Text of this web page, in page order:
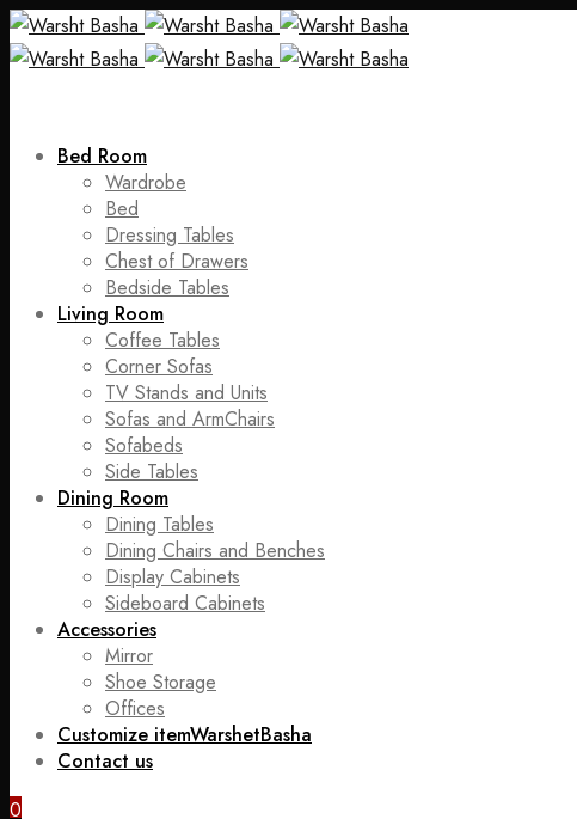
Bed Room
Wardrobe
Bed
Dressing Tables
Chest of Drawers
Bedside Tables
Living Room
Coffee Tables
Corner Sofas
TV Stands and Units
Sofas and ArmChairs
Sofabeds
Side Tables
Dining Room
Dining Tables
Dining Chairs and Benches
Display Cabinets
Sideboard Cabinets
Accessories
Mirror
Shoe Storage
Offices
Customize itemWarshetBasha
Contact us
0